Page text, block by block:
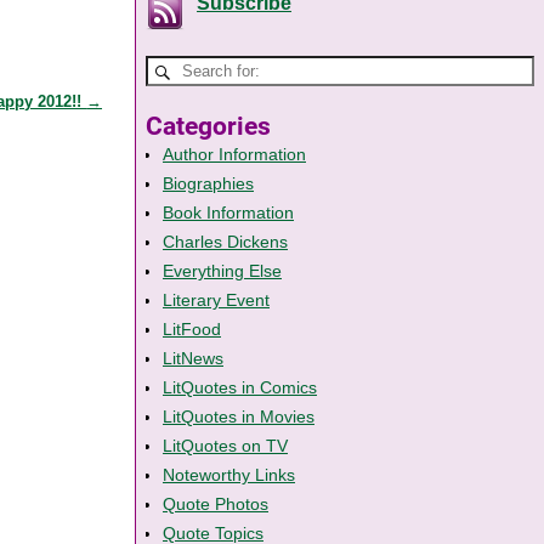
2012!! →
Categories
Author Information
Biographies
Book Information
Charles Dickens
Everything Else
Literary Event
LitFood
LitNews
LitQuotes in Comics
LitQuotes in Movies
LitQuotes on TV
Noteworthy Links
Quote Photos
Quote Topics